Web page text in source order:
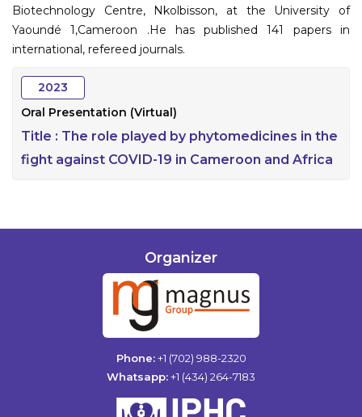
Biotechnology Centre, Nkolbisson, at the University of
Yaoundé 1,Cameroon .He has published 141 papers in
international, refereed journals.
2023
Oral Presentation (Virtual)
Title : The role played by phytomedicines in the
fight against COVID-19 in Cameroon and Africa
Organizer
Phone:+1 (702) 988-2320
Whatsapp:+1 (434) 264-7183